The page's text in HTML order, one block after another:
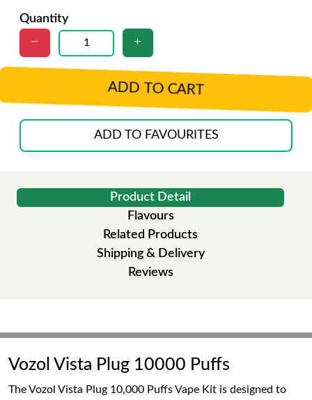
Quantity
ADD TO CART
ADD TO FAVOURITES
Product Detail
Flavours
Related Products
Shipping & Delivery
Reviews
Vozol Vista Plug 10000 Puffs
The Vozol Vista Plug 10,000 Puffs Vape Kit is designed to